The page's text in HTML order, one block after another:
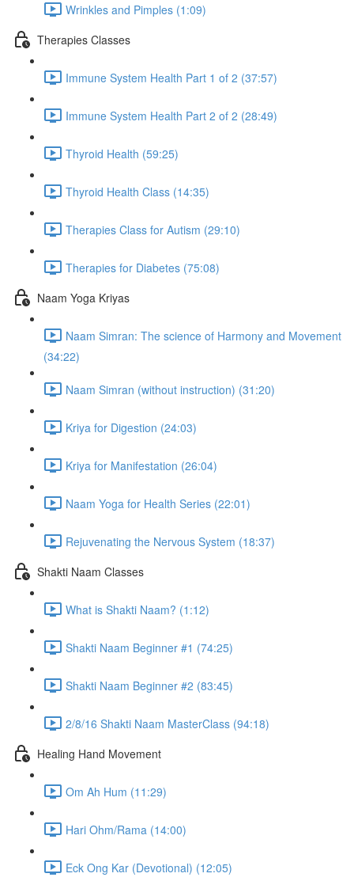
Wrinkles and Pimples (1:09)
Therapies Classes
Immune System Health Part 1 of 2 (37:57)
Immune System Health Part 2 of 2 (28:49)
Thyroid Health (59:25)
Thyroid Health Class (14:35)
Therapies Class for Autism (29:10)
Therapies for Diabetes (75:08)
Naam Yoga Kriyas
Naam Simran: The science of Harmony and Movement
(34:22)
Naam Simran (without instruction) (31:20)
Kriya for Digestion (24:03)
Kriya for Manifestation (26:04)
Naam Yoga for Health Series (22:01)
Rejuvenating the Nervous System (18:37)
Shakti Naam Classes
What is Shakti Naam? (1:12)
Shakti Naam Beginner #1 (74:25)
Shakti Naam Beginner #2 (83:45)
2/8/16 Shakti Naam MasterClass (94:18)
Healing Hand Movement
Om Ah Hum (11:29)
Hari Ohm/Rama (14:00)
Eck Ong Kar (Devotional) (12:05)